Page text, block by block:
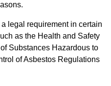
legal requirement in certain
as the Health and Safety
Substances Hazardous to
of Asbestos Regulations